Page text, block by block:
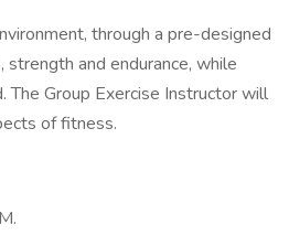
through a pre-designed
and endurance, while
Group Exercise Instructor will
of fitness.